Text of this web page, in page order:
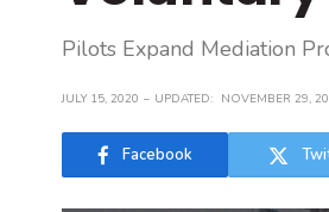
Pilots Expand Mediation
JULY 15, 2020 UPDATED: NOVEMBER 29,
Facebook